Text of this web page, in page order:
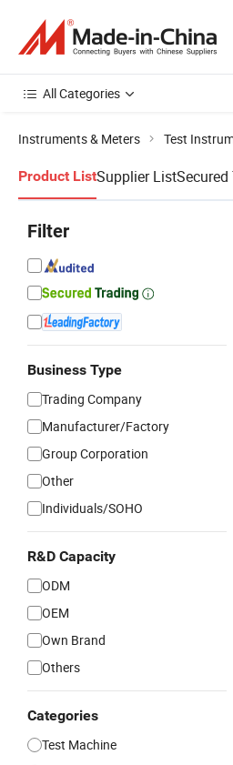
All Categories
Instruments & Meters Test
Product ListSupplier List
Filter
Business Type
Trading Company
Manufacturer/Factory
Group Corporation
Other
Individuals/SOHO
R&D Capacity
ODM
OEM
Own Brand
Others
Categories
Test Machine